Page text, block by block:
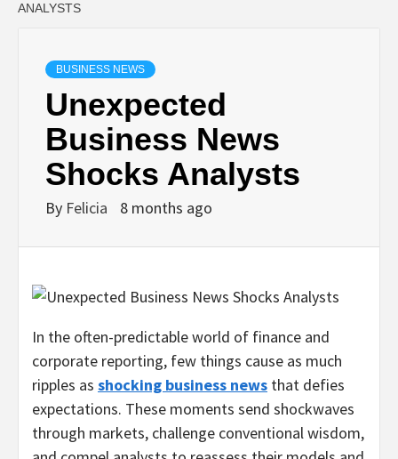
ANALYSTS
BUSINESS NEWS
Unexpected
Business News
Shocks Analysts
By Felicia 8 months ago
In the often-predictable world of finance and
corporate reporting, few things cause as much
ripples as shocking business news that defies
expectations. These moments send shockwaves
through markets, challenge conventional wisdom,